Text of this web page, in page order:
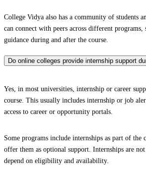
College Vidya also has a community of students
can connect with peers across different programs,
guidance during and after the course.
Do online colleges provide internship support
Yes, in most universities, internship or career
course. This usually includes internship or job
access to career or opportunity portals.
Some programs include internships as part of
offer them as optional support. Internships are not
depend on eligibility and availability.